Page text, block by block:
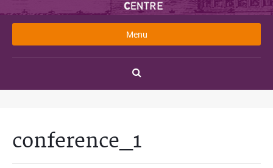
Menu
conference_1